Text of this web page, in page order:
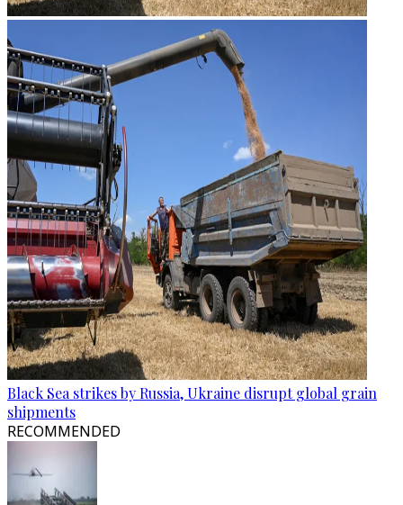
Black Sea strikes by Russia, Ukraine disrupt global grain
shipments
RECOMMENDED